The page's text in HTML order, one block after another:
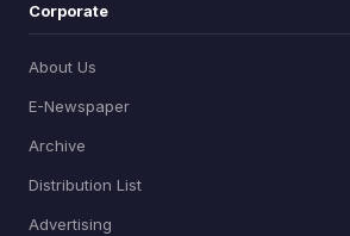
Corporate
About Us
E-Newspaper
Archive
Distribution List
Advertising